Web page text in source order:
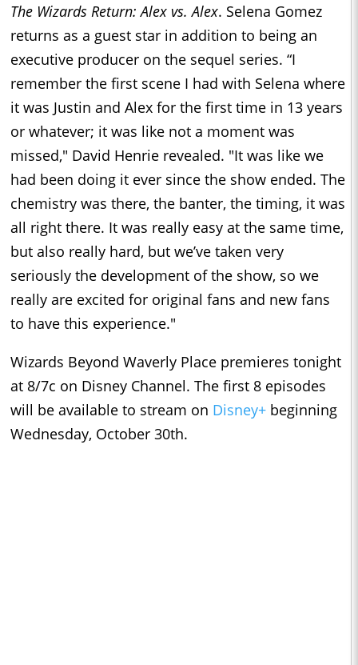
The Wizards Return: Alex vs. Alex. Selena Gomez
returns as a guest star in addition to being an
executive producer on the sequel series. “I
remember the first scene I had with Selena where
it was Justin and Alex for the first time in 13 years
or whatever; it was like not a moment was
missed," David Henrie revealed. "It was like we
had been doing it ever since the show ended. The
chemistry was there, the banter, the timing, it was
all right there. It was really easy at the same time,
but also really hard, but we’ve taken very
seriously the development of the show, so we
really are excited for original fans and new fans
to have this experience."
Wizards Beyond Waverly Place premieres tonight
at 8/7c on Disney Channel. The first 8 episodes
will be available to stream on Disney+ beginning
Wednesday, October 30th.